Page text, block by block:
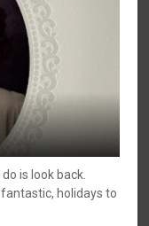
is look back.
holidays to